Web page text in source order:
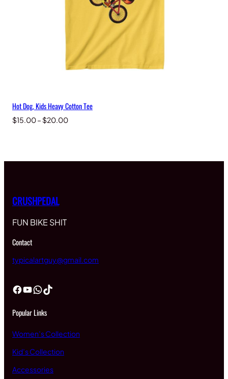
Hot Dog, Kids Heavy Cotton Tee
$15.00– $20.00Price
$20.00
CRUSHPEDAL
FUN BIKE SHIT
Contact
typicalartguy@gmail.com
Facebook YouTube WhatsApp TikTok
Popular Links
Women’s Collection
Kid’s Collection
Accessories